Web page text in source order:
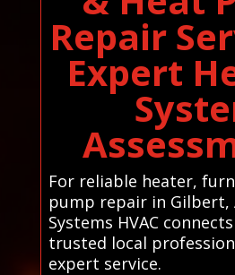
Repair
Expert
For reliable heater,
pump repair in Gilbert,
Systems HVAC
trusted local
expert service.